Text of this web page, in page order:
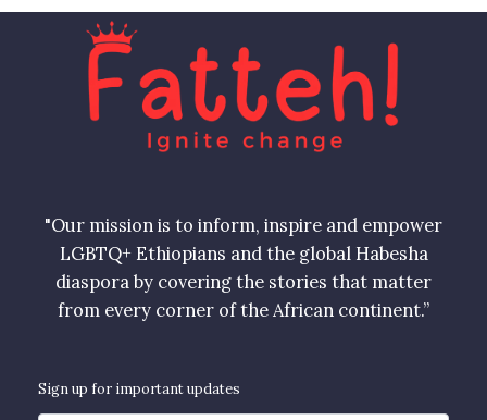
"Our mission is to inform, inspire and empower
LGBTQ+ Ethiopians and the global Habesha
diaspora by covering the stories that matter
from every corner of the African continent.”
Sign up for important updates